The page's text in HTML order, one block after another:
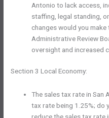
Antonio to lack access,
staffing, legal standing,
changes would you
Administrative Review
oversight and increased
Section 3 Local Economy:
The sales tax rate in San
tax rate being 1.25%; do